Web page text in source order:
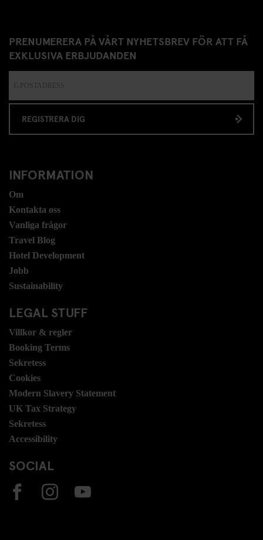
PRENUMERERA PÅ VÅRT NYHETSBREV FÖR ATT FÅ
EXKLUSIVA ERBJUDANDEN
REGISTRERA DIG
INFORMATION
Om
Kontakta oss
Vanliga frågor
Travel Blog
Hotel Development
Jobb
Sustainability
LEGAL STUFF
Villkor & regler
Booking Terms
Sekretess
Cookies
Modern Slavery Statement
UK Tax Strategy
Sekretess
Accessibility
SOCIAL